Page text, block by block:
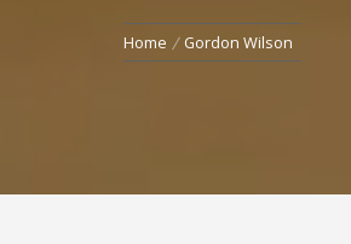
Home Gordon Wilson